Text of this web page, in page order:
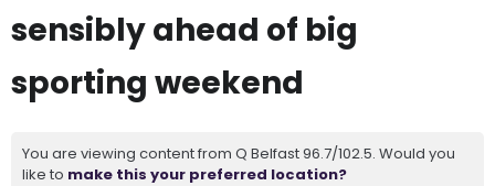
sensibly ahead of big
sporting weekend
You are viewing content from Q Belfast 96.7/102.5. Would you
like to make this your preferred location?